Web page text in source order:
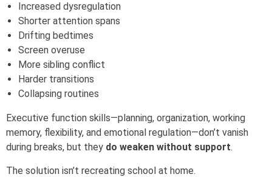
Increased dysregulation
Shorter attention spans
Drifting bedtimes
Screen overuse
More sibling conflict
Harder transitions
Collapsing routines
Executive function skills—planning, organization, working
memory, flexibility, and emotional regulation—don’t vanish
during breaks, but they do weaken without support.
The solution isn’t recreating school at home.